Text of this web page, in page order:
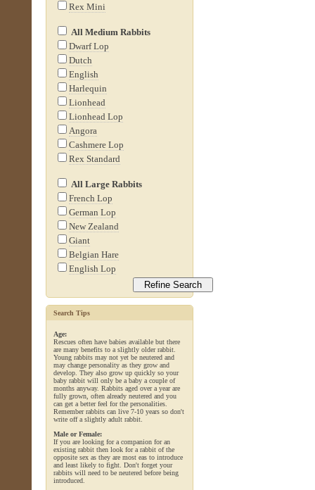
Rex Mini
All Medium Rabbits
Dwarf Lop
Dutch
English
Harlequin
Lionhead
Lionhead Lop
Angora
Cashmere Lop
Rex Standard
All Large Rabbits
French Lop
German Lop
New Zealand
Giant
Belgian Hare
English Lop
Search Tips
Age:
Rescues often have babies available but there
are many benefits to a slightly older rabbit.
Young rabbits may not yet be neutered and
may change personality as they grow and
develop. They also grow up quickly so your
baby rabbit will only be a baby a couple of
months anyway. Rabbits aged over a year are
fully grown, often already neutered and you
can get a better feel for the personalities.
Remember rabbits can live 7-10 years so don't
write off a slightly adult rabbit.
Male or Female:
If you are looking for a companion for an
existing rabbit then look for a rabbit of the
opposite sex as they are most eas to introduce
and least likely to fight. Don't forget your
rabbits will need to be neutered before being
introduced.